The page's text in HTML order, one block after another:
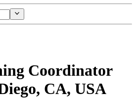
Coordinator
CA, USA